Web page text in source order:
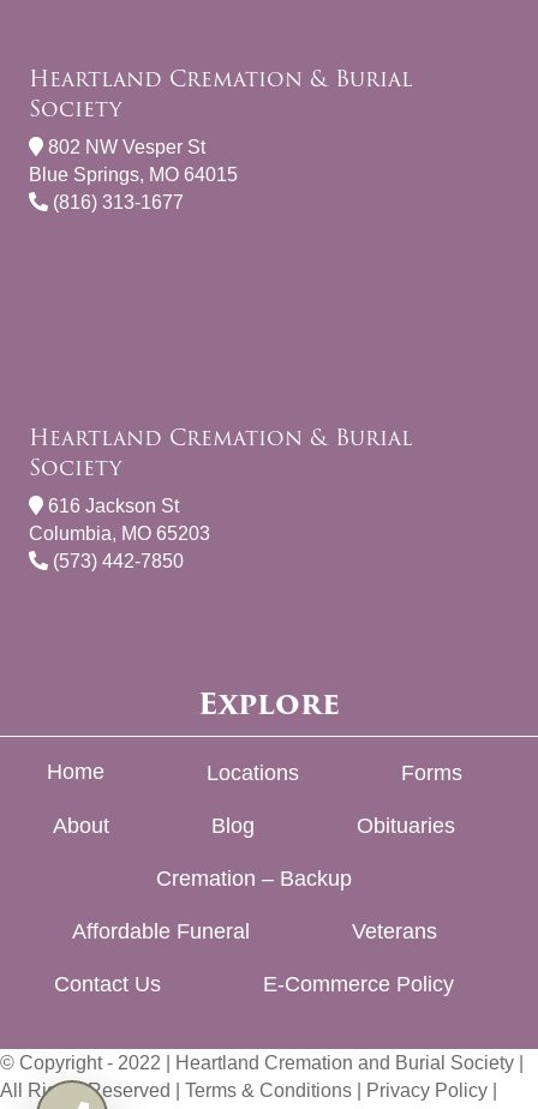
Heartland Cremation & Burial
Society
802 NW Vesper St
Blue Springs, MO 64015
(816) 313-1677
Heartland Cremation & Burial
Society
616 Jackson St
Columbia, MO 65203
(573) 442-7850
Explore
Home Locations Forms
About Blog Obituaries
Cremation – Backup
Affordable Funeral Veterans
Contact Us E-Commerce Policy
© Copyright - 2022 | Heartland Cremation and Burial Society |
All Rights Reserved | Terms & Conditions Privacy Policy